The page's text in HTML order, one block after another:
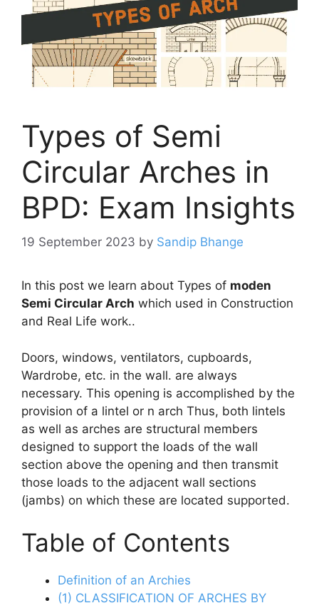
Types of Semi
Circular Arches in
BPD: Exam Insights
19 September 2023 by Sandip Bhange
In this post we learn about Types of moden
Semi Circular Arch which used in Construction
and Real Life work..
Doors, windows, ventilators, cupboards,
Wardrobe, etc. in the wall. are always
necessary. This opening is accomplished by the
provision of a lintel or n arch Thus, both lintels
as well as arches are structural members
designed to support the loads of the wall
section above the opening and then transmit
those loads to the adjacent wall sections
(jambs) on which these are located supported.
Table of Contents
Definition of an Archies
(1) CLASSIFICATION OF ARCHES BY